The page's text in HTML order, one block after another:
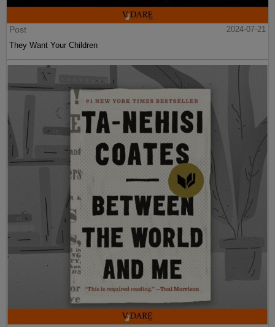
Post
2024-07-21
They Want Your Children